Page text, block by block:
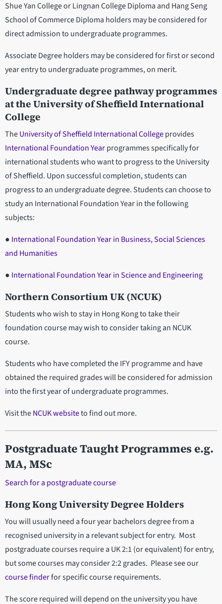
Shue Yan College or Lingnan College Diploma and Hang Seng
School of Commerce Diploma holders may be considered for
direct admission to undergraduate programmes.
Associate Degree holders may be considered for first or second
year entry to undergraduate programmes, on merit.
Undergraduate degree pathway programmes
at the University of Sheffield International
College
TheUniversity of Sheffield International Collegeprovides
International Foundation Yearprogrammes specifically for
international students who want to progress to the University
of Sheffield. Upon successful completion, students can
progress to an undergraduate degree. Students can choose to
study an International Foundation Year in the following
subjects:
● International Foundation Year in Business, Social Sciences
and Humanities
● International Foundation Year in Science and Engineering
Northern Consortium UK (NCUK)
Students who wish to stay in Hong Kong to take their
foundation course may wish to consider taking an NCUK
course.
Students who have completed the IFY programme and have
obtained the required grades will be considered for admission
into the first year of undergraduate programmes.
Visit theNCUK websiteto find out more.
Postgraduate Taught Programmes e.g.
MA, MSc
Search for a postgraduate course
Hong Kong University Degree Holders
You will usually need a four year bachelors degree from a
recognised university in a relevant subject for entry. Most
postgraduate courses require a UK 2:1 (or equivalent) for entry,
but some courses may consider 2:2 grades. Please see our
course finderfor specific course requirements.
The score required will depend on the university you have